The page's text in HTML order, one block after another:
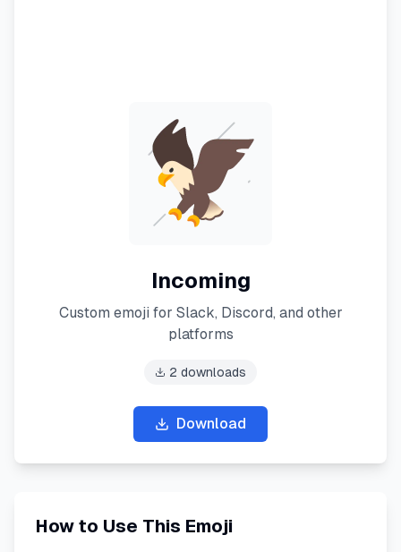
Incoming
Custom emoji for Slack, Discord, and other
platforms
2 downloads
Download
How to Use This Emoji